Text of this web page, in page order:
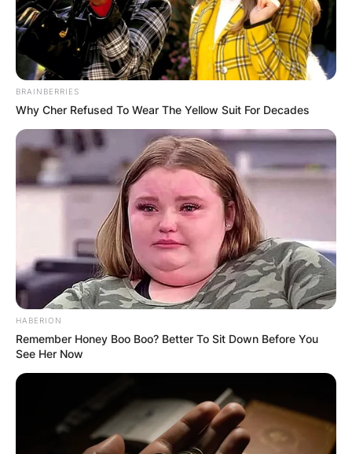
BRAINBERRIES
Why Cher Refused To Wear The Yellow Suit For Decades
HABERION
Remember Honey Boo Boo? Better To Sit Down Before You
See Her Now